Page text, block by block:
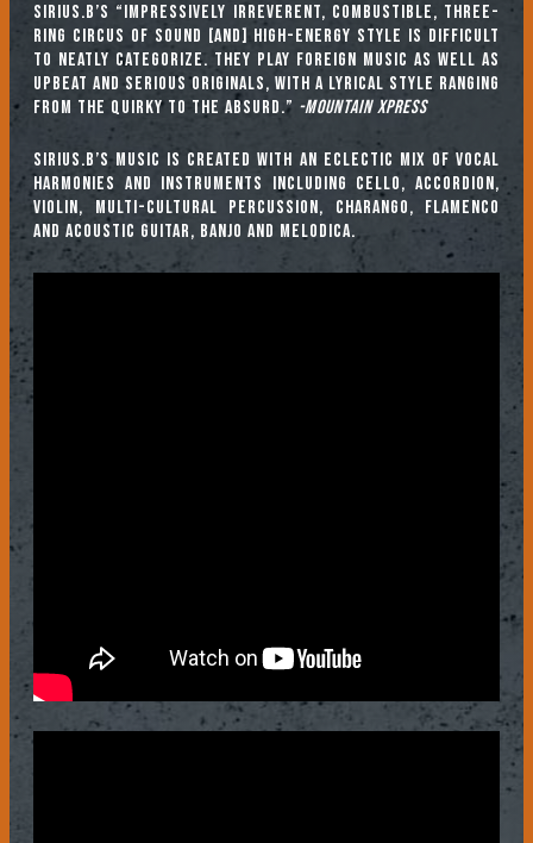
Sirius.B’s “impressively irreverent, combustible, three-
ring circus of sound [and] high-energy style is difficult
to neatly categorize. They play foreign music as well as
upbeat and serious originals, with a lyrical style ranging
from the quirky to the absurd.” -Mountain Xpress
Sirius.B’s music is created with an eclectic mix of vocal
harmonies and instruments including cello, accordion,
violin, multi-cultural percussion, charango, flamenco
and acoustic guitar, banjo and melodica.